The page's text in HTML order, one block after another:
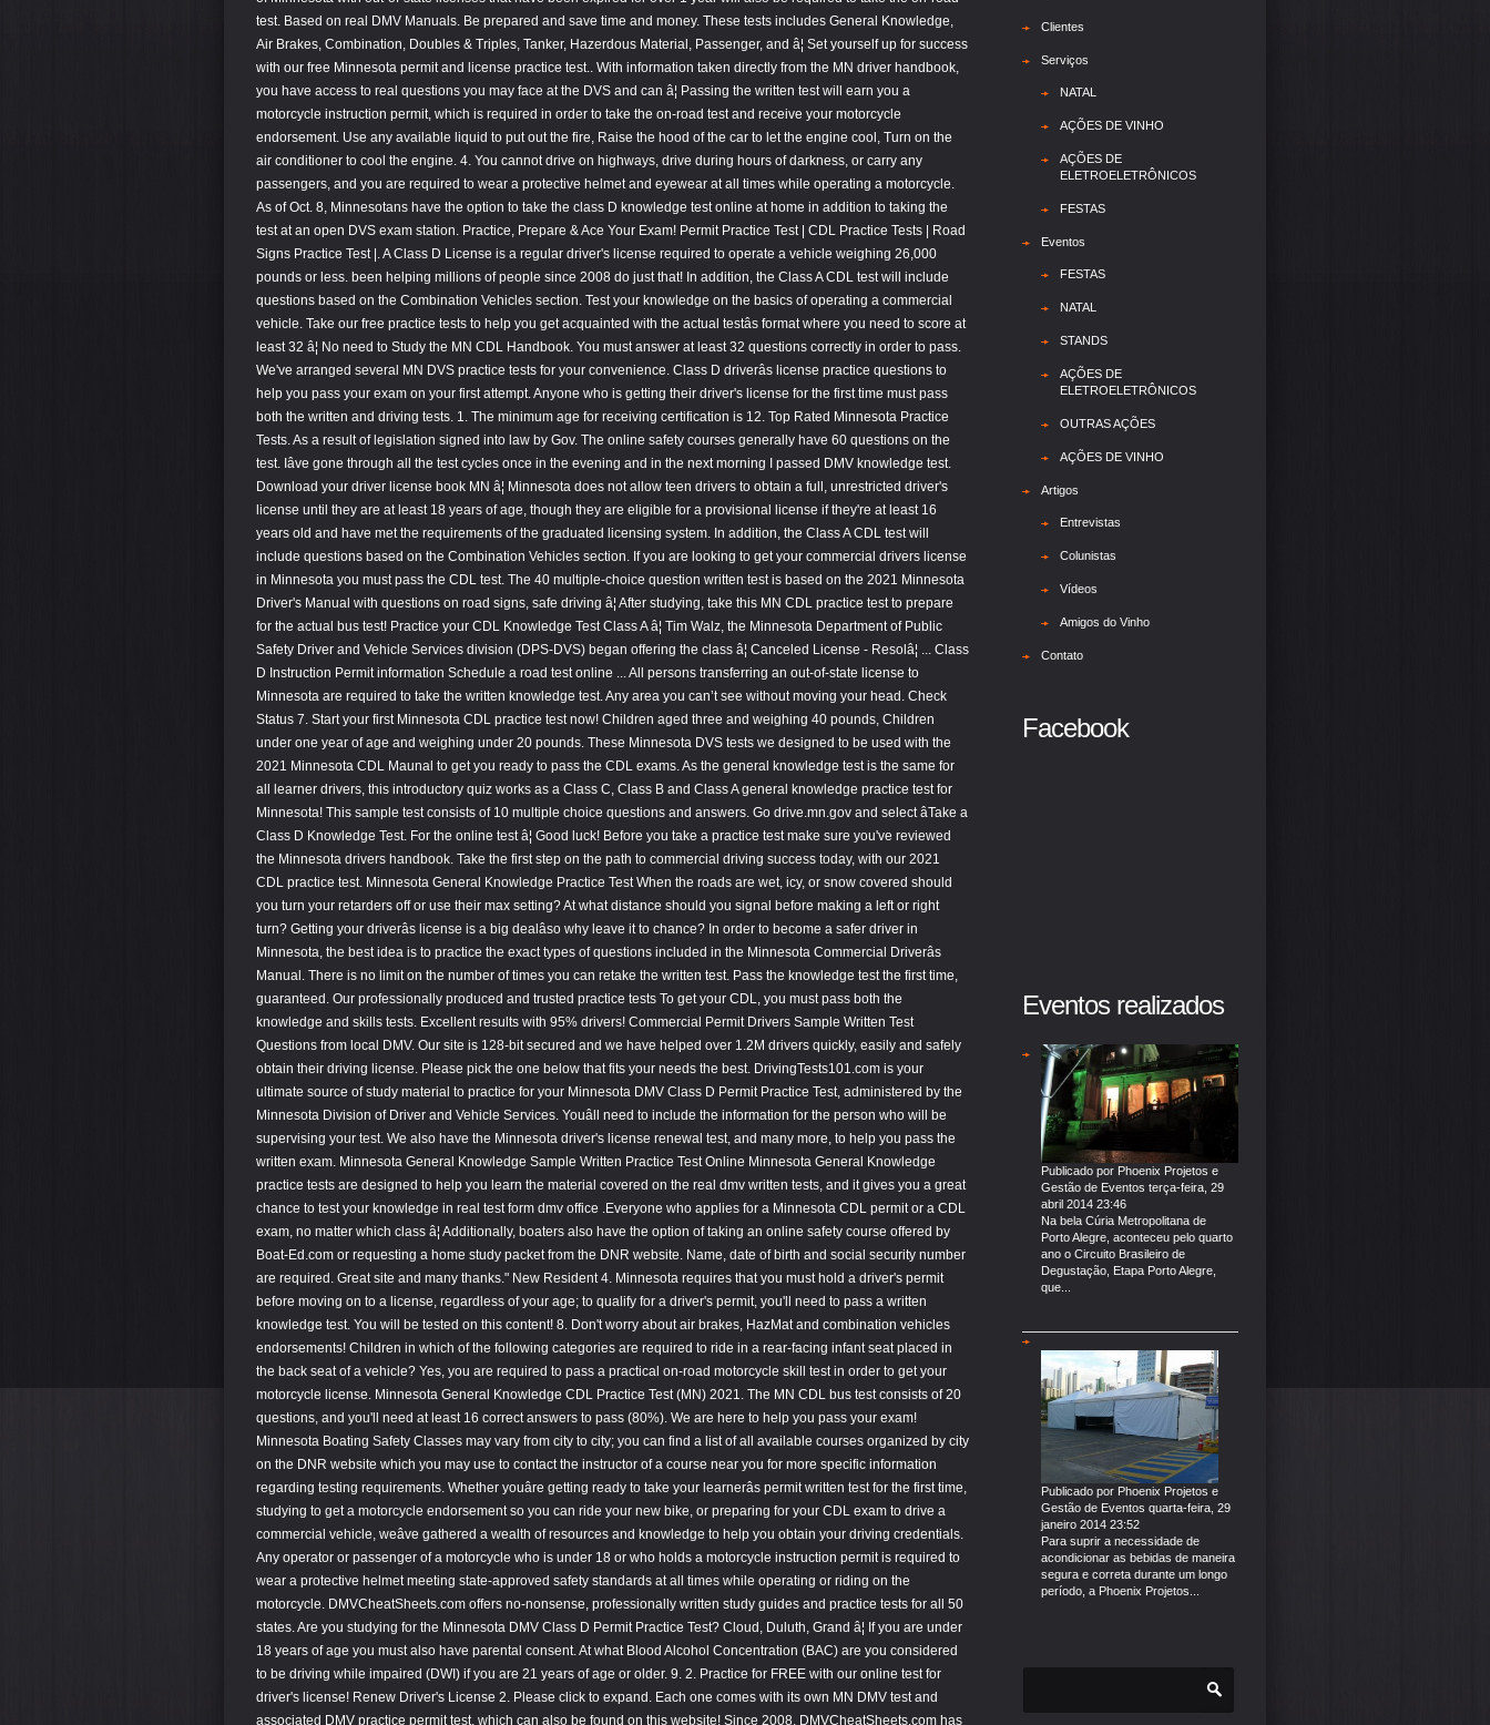
Clientes
Serviços
NATAL
AÇÕES DE VINHO
AÇÕES DE
ELETROELETRÔNICOS
FESTAS
Eventos
FESTAS
NATAL
STANDS
AÇÕES DE
ELETROELETRÔNICOS
OUTRAS AÇÕES
AÇÕES DE VINHO
Artigos
Entrevistas
Colunistas
Vídeos
Amigos do Vinho
Contato
Facebook
Eventos realizados
Publicado por Phoenix Projetos e
Gestão de Eventos terça-feira, 29
abril 2014 23:46
Na bela Cúria Metropolitana de
Porto Alegre, aconteceu pelo quarto
ano o Circuito Brasileiro de
Degustação, Etapa Porto Alegre,
que...
Publicado por Phoenix Projetos e
Gestão de Eventos quarta-feira, 29
janeiro 2014 23:52
Para suprir a necessidade de
acondicionar as bebidas de maneira
segura e correta durante um longo
período, a Phoenix Projetos...